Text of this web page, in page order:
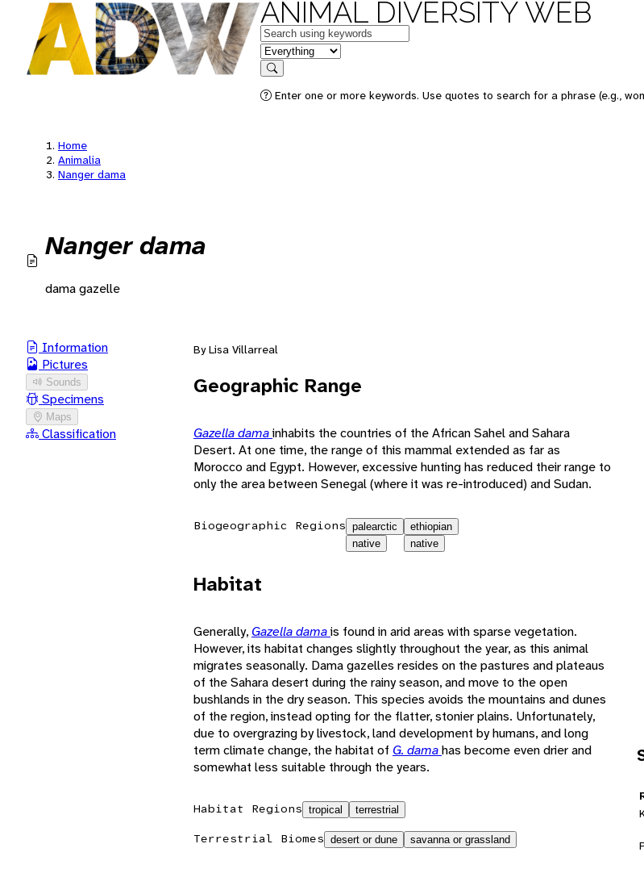
ANIMAL DIVERSITY WEB
Keywords
in feature
Search
Enter one or more keywords. Use quotes to search for a phrase (e.g.,
Home
Animalia
Nanger dama
Nanger dama
dama gazelle
Information
Pictures
Sounds
Specimens
Maps
Classification
By Lisa Villarreal
Geographic Range
Gazella damainhabits the countries of the African Sahel and Sahara
Desert. At one time, the range of this mammal extended as far as
Morocco and Egypt. However, excessive hunting has reduced their range to
only the area between Senegal (where it was re-introduced) and Sudan.
Biogeographic Regions palearctic
native
ethiopian
native
Habitat
Generally, Gazella damais found in arid areas with sparse vegetation.
However, its habitat changes slightly throughout the year, as this animal
migrates seasonally. Dama gazelles resides on the pastures and plateaus
of the Sahara desert during the rainy season, and move to the open
bushlands in the dry season. This species avoids the mountains and dunes
of the region, instead opting for the flatter, stonier plains. Unfortunately,
due to overgrazing by livestock, land development by humans, and long
term climate change, the habitat of G. damahas become even drier and
somewhat less suitable through the years.
Habitat Regions tropical terrestrial
Terrestrial Biomes desert or dune savanna or grassland